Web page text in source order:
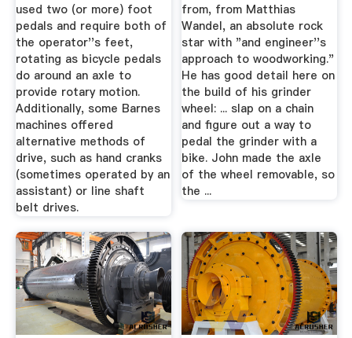
used two (or more) foot
pedals and require both of
the operator''s feet,
rotating as bicycle pedals
do around an axle to
provide rotary motion.
Additionally, some Barnes
machines offered
alternative methods of
drive, such as hand cranks
(sometimes operated by an
assistant) or line shaft
belt drives.
from, from Matthias
Wandel, an absolute rock
star with "and engineer''s
approach to woodworking."
He has good detail here on
the build of his grinder
wheel: ... slap on a chain
and figure out a way to
pedal the grinder with a
bike. John made the axle
of the wheel removable, so
the ...